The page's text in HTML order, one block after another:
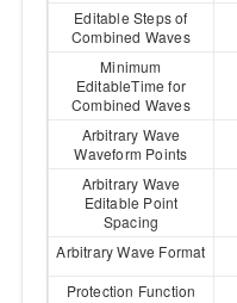
Editable Steps of
Combined Waves
Minimum
EditableTime for
Combined Waves
Arbitrary Wave
Waveform Points
Arbitrary Wave
Editable Point
Spacing
Arbitrary Wave Format
Protection Function